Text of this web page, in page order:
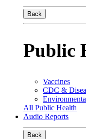
Back
Public
Vaccines
CDC &
All Public Health
Audio Reports
Back